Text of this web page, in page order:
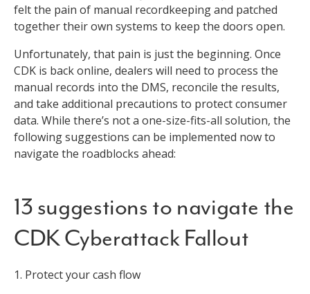
felt the pain of manual recordkeeping and patched
together their own systems to keep the doors open.
Unfortunately, that pain is just the beginning. Once
CDK is back online, dealers will need to process the
manual records into the DMS, reconcile the results,
and take additional precautions to protect consumer
data. While there’s not a one-size-fits-all solution, the
following suggestions can be implemented now to
navigate the roadblocks ahead:
13 suggestions to navigate the
CDK Cyberattack Fallout
1. Protect your cash flow